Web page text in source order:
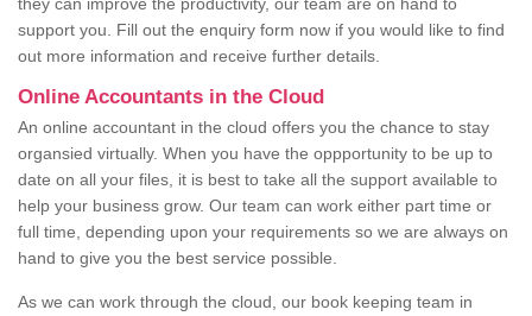
they can improve the productivity, our team are on hand to
support you. Fill out the enquiry form now if you would like to find
out more information and receive further details.
Online Accountants in the Cloud
An online accountant in the cloud offers you the chance to stay
organsied virtually. When you have the oppportunity to be up to
date on all your files, it is best to take all the support available to
help your business grow. Our team can work either part time or
full time, depending upon your requirements so we are always on
hand to give you the best service possible.
As we can work through the cloud, our book keeping team in